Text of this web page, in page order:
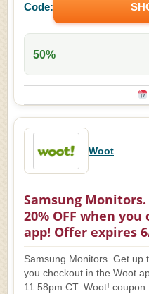
Code:
50%
Woot
Samsung Monitors.
20% OFF when
app! Offer expires
Samsung Monitors. Get up
you checkout in the Woot
11:58pm CT. Woot!